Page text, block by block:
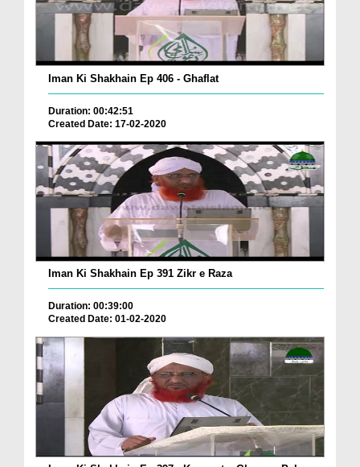
Iman Ki Shakhain Ep 406 - Ghaflat
Duration: 00:42:51
Created Date: 17-02-2020
Iman Ki Shakhain Ep 391 Zikr e Raza
Duration: 00:39:00
Created Date: 01-02-2020